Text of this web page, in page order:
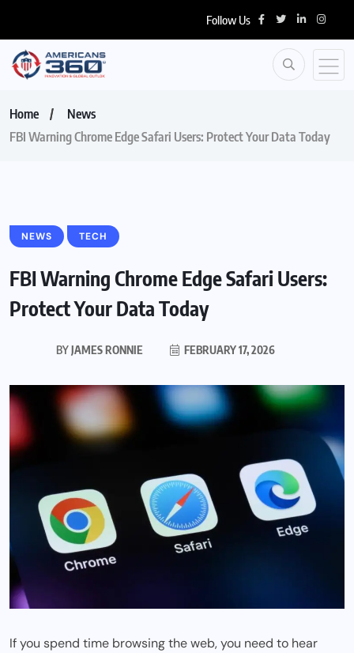
Follow Us
Home
News
FBI Warning Chrome Edge Safari Users: Protect Your Data Today
NEWS TECH
FBI Warning Chrome Edge Safari Users:
Protect Your Data Today
BYJAMES RONNIE FEBRUARY 17, 2026
If you spend time browsing the web, you need to hear